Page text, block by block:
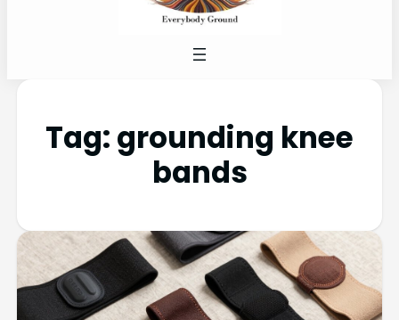
Tag: grounding knee
bands